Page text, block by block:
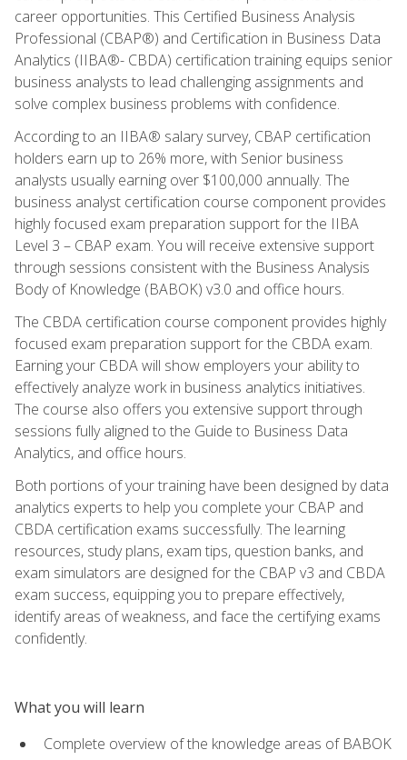
career opportunities. This Certified Business Analysis
Professional (CBAP®) and Certification in Business Data
Analytics (IIBA®- CBDA) certification training equips senior
business analysts to lead challenging assignments and
solve complex business problems with confidence.
According to an IIBA® salary survey, CBAP certification
holders earn up to 26% more, with Senior business
analysts usually earning over $100,000 annually. The
business analyst certification course component provides
highly focused exam preparation support for the IIBA
Level 3 – CBAP exam. You will receive extensive support
through sessions consistent with the Business Analysis
Body of Knowledge (BABOK) v3.0 and office hours.
The CBDA certification course component provides highly
focused exam preparation support for the CBDA exam.
Earning your CBDA will show employers your ability to
effectively analyze work in business analytics initiatives.
The course also offers you extensive support through
sessions fully aligned to the Guide to Business Data
Analytics, and office hours.
Both portions of your training have been designed by data
analytics experts to help you complete your CBAP and
CBDA certification exams successfully. The learning
resources, study plans, exam tips, question banks, and
exam simulators are designed for the CBAP v3 and CBDA
exam success, equipping you to prepare effectively,
identify areas of weakness, and face the certifying exams
confidently.
What you will learn
Complete overview of the knowledge areas of BABOK